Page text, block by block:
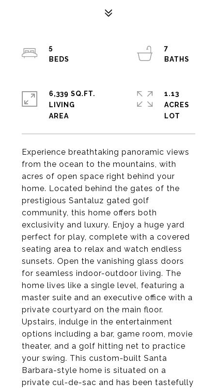
Experience breathtaking panoramic views
from the ocean to the mountains, with
acres of open space right behind your
home. Located behind the gates of the
prestigious Santaluz gated golf
community, this home offers both
exclusivity and luxury. Enjoy a huge yard
perfect for play, complete with a covered
seating area to relax and watch endless
sunsets. Open the vanishing glass doors
for seamless indoor-outdoor living. The
home lives like a single level, featuring a
master suite and an executive office with a
private courtyard on the main floor.
Upstairs, indulge in the entertainment
options including a bar, game room, movie
theater, and a golf hitting net to practice
your swing. This custom-built Santa
Barbara-style home is situated on a
private cul-de-sac and has been tastefully
5
7
6,339 SQ.FT.
LIVING
1.13
ACRES